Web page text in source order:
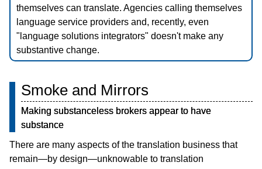
日本語
themselves can translate. Agencies calling themselves
language service providers and, recently, even
"language solutions integrators" doesn't make any
substantive change.
Smoke and Mirrors
Making substanceless brokers appear to have
substance
There are many aspects of the translation business that
remain—by design—unknowable to translation